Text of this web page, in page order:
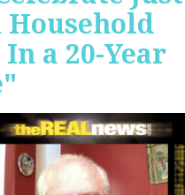
Household
a 20-Year